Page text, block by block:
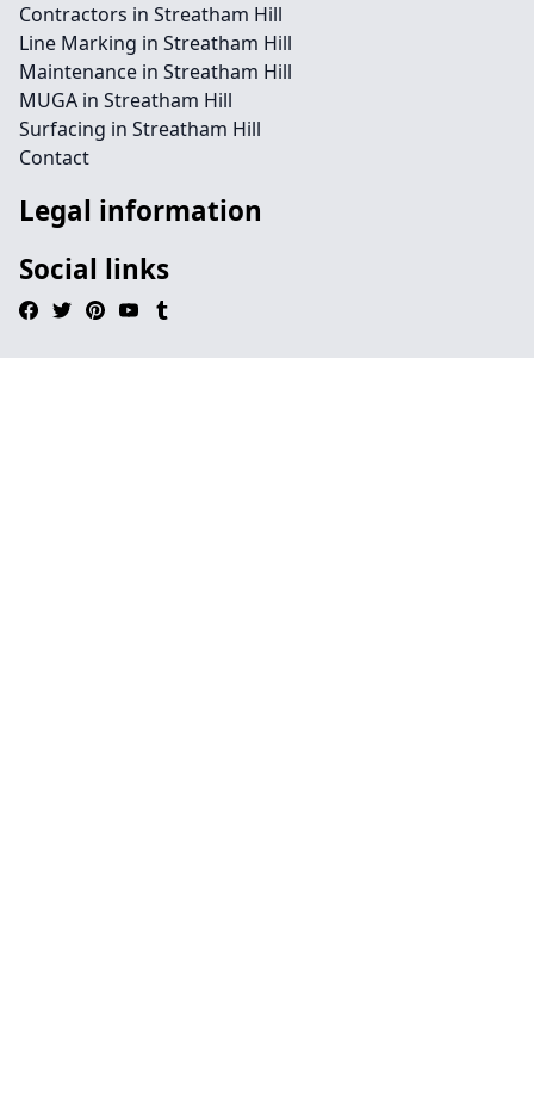
Contractors in Streatham Hill
Line Marking in Streatham Hill
Maintenance in Streatham Hill
MUGA in Streatham Hill
Surfacing in Streatham Hill
Contact
Legal information
Social links